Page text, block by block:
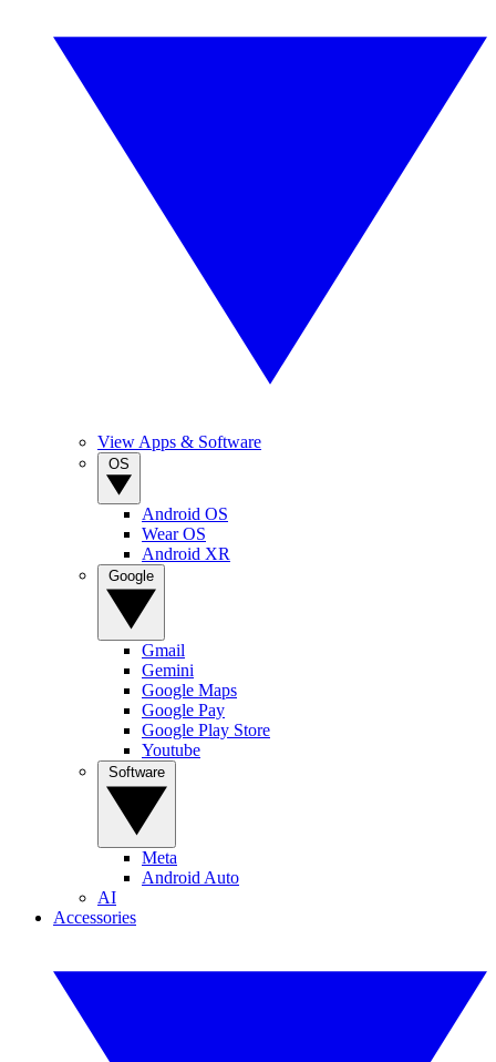
View Apps & Software
Android OS
Wear OS
Android XR
Gmail
Gemini
Google Maps
Google Pay
Google Play Store
Youtube
Meta
Android Auto
AI
Accessories